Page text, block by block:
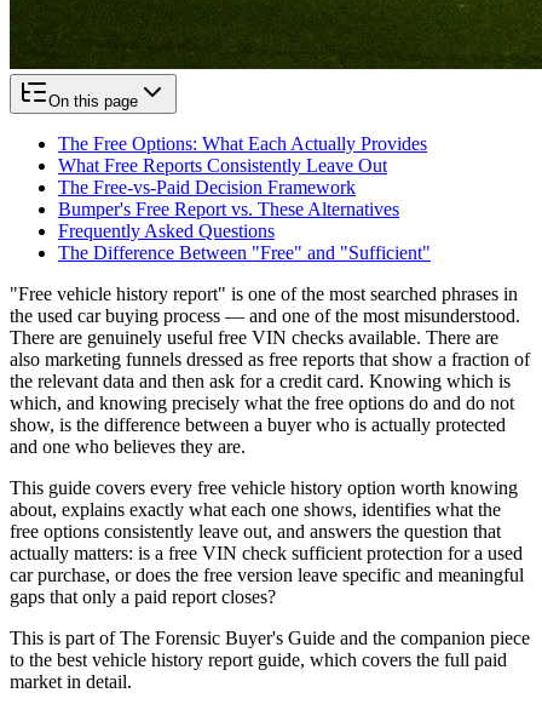
On this page
The Free Options: What Each Actually Provides
What Free Reports Consistently Leave Out
The Free-vs-Paid Decision Framework
Bumper's Free Report vs. These Alternatives
Frequently Asked Questions
The Difference Between "Free" and "Sufficient"
"Free vehicle history report" is one of the most searched phrases in
the used car buying process — and one of the most misunderstood.
There are genuinely useful free VIN checks available. There are
also marketing funnels dressed as free reports that show a fraction of
the relevant data and then ask for a credit card. Knowing which is
which, and knowing precisely what the free options do and do not
show, is the difference between a buyer who is actually protected
and one who believes they are.
This guide covers every free vehicle history option worth knowing
about, explains exactly what each one shows, identifies what the
free options consistently leave out, and answers the question that
actually matters: is a free VIN check sufficient protection for a used
car purchase, or does the free version leave specific and meaningful
gaps that only a paid report closes?
This is part of The Forensic Buyer's Guide and the companion piece
to the best vehicle history report guide, which covers the full paid
market in detail.